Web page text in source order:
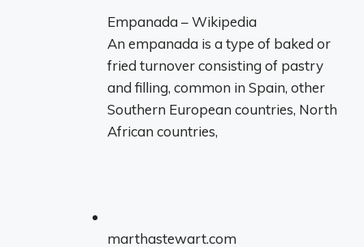
Empanada – Wikipedia
An empanada is a type of baked or
fried turnover consisting of pastry
and filling, common in Spain, other
Southern European countries, North
African countries,
marthastewart.com